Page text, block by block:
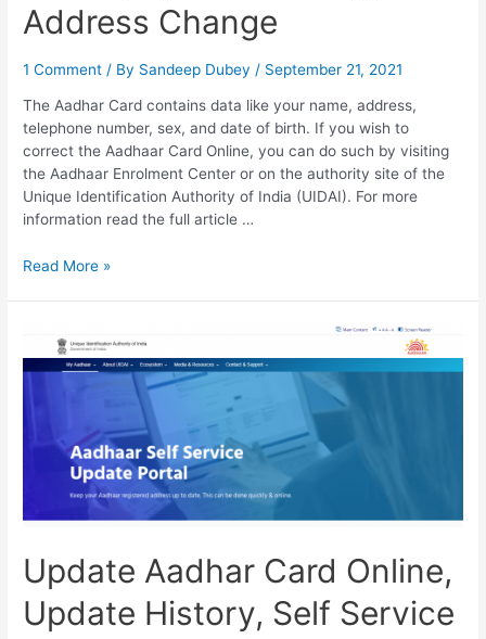
Address Change
1 Comment / By Sandeep Dubey / September 21, 2021
The Aadhar Card contains data like your name, address,
telephone number, sex, and date of birth. If you wish to
correct the Aadhaar Card Online, you can do such by visiting
the Aadhaar Enrolment Center or on the authority site of the
Unique Identification Authority of India (UIDAI). For more
information read the full article …
Aadhar
Update
Read More »
Update Aadhar Card Online,
Update History, Self Service